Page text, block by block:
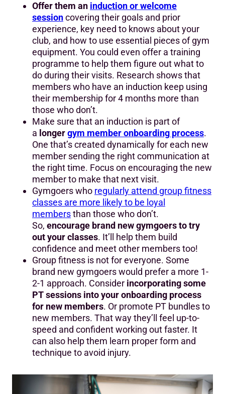
Offer them an induction or welcome
sessioncovering their goals and prior
experience, key need to knows about your
club, and how to use essential pieces of gym
equipment. You could even offer a training
programme to help them figure out what to
do during their visits. Research shows that
members who have an induction keep using
their membership for 4 months more than
those who don’t.
Make sure that an induction is part of
a longergym member onboarding process.
One that’s created dynamically for each new
member sending the right communication at
the right time. Focus on encouraging the new
member to make that next visit.
Gymgoers who regularly attend group fitness
classes are more likely to be loyal
membersthan those who don’t.
So, encourage brand new gymgoers to try
out your classes. It’ll help them build
confidence and meet other members too!
Group fitness is not for everyone. Some
brand new gymgoers would prefer a more 1-
2-1 approach. Consider incorporating some
PT sessions into your onboarding process
for new members. Or promote PT bundles to
new members. That way they’ll feel up-to-
speed and confident working out faster. It
can also help them learn proper form and
technique to avoid injury.